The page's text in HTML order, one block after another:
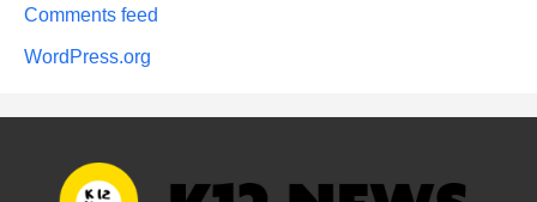
Comments feed
WordPress.org